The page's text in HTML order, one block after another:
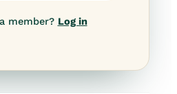
member? Log in